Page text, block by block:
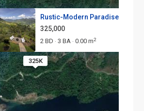
325K
Rustic-Modern Paradise with
325,000
2 BD · 3 BA · 0.00 m2